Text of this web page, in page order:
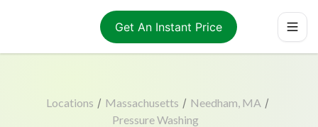
Get An Instant Price
Locations / Massachusetts / Needham, MA /
Pressure Washing